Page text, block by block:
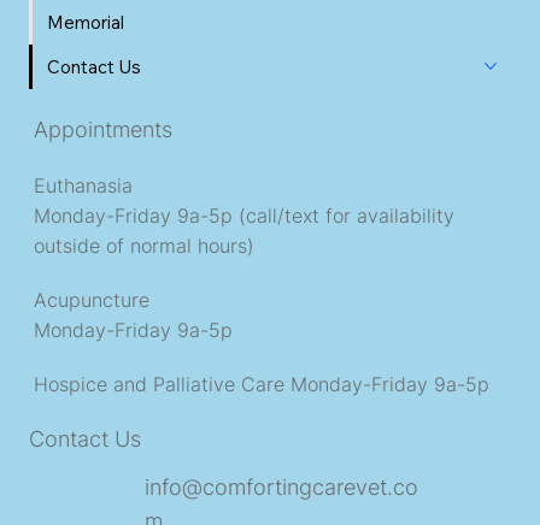
Appointments
Euthanasia
Monday-Friday 9a-5p (call/text for availability
outside of normal hours)
Hospice and Palliative CareMonday-Friday 9a-5p
Acupuncture
Monday-Friday 9a-5p
Memorial
Contact Us
Contact Us
info@comfortingcarevet.co